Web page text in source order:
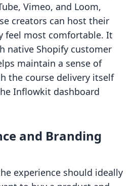
Vimeo, and Loom,
creators can host their
feel most comfortable. It
native Shopify customer
maintain a sense of
the course delivery itself
Inflowkit dashboard
and Branding
experience should ideally